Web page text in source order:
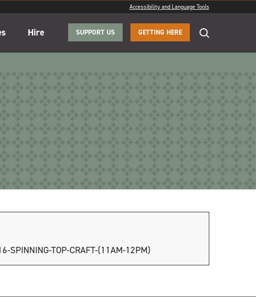
Accessibility and Language Tools
Hire SUPPORT US GETTING HERE
SPINNING-TOP-CRAFT-(11AM-12PM)